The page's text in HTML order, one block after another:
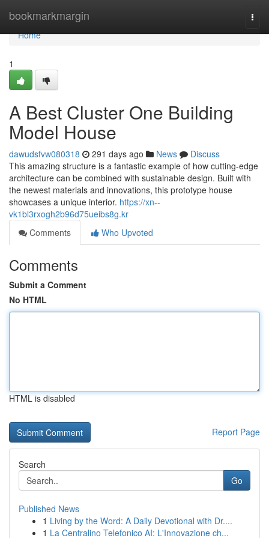
bookmarkmargin
Home
Home
1
A Best Cluster One Building
Model House
dawudsfvw080318 291 days ago News
Discuss
This amazing structure is a fantastic example of how cutting-edge
architecture can be combined with sustainable design. Built with
the newest materials and innovations, this prototype house
showcases a unique interior. https://xn--
vk1bl3rxogh2b96d75ueibs8g.kr
Comments
Who Upvoted
Comments
Submit a Comment
No HTML
HTML is disabled
Report Page
Search
Go
Published News
1 Living by the Word: A Daily Devotional with Dr....
1 La Centralino Telefonico AI: L'Innovazione ch...